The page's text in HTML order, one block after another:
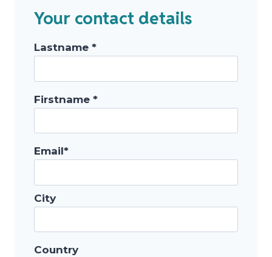
Your contact details
Lastname *
Firstname *
Email*
City
Country